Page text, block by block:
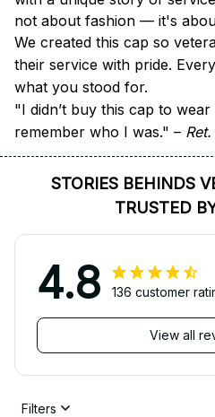
not about fashion — it's
We created this cap so
their service with pride.
what you stood for.
"I didn’t buy this cap to
remember who I was." –
STORIES BEHINDS
TRUSTED
4.8 136 customer
View all
Filters